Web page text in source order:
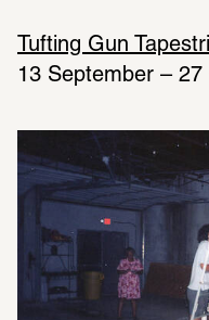
Tufting Gun
13 September –